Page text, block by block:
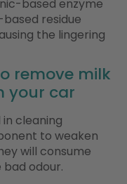
based enzyme
residue
the lingering
remove milk
your car
cleaning
to weaken
will consume
odour.